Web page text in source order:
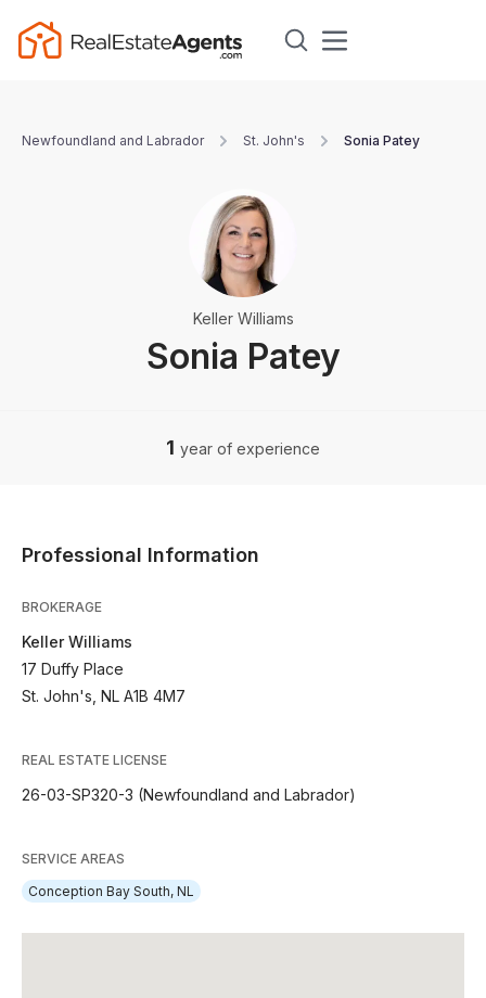
Newfoundland and Labrador St. John's Sonia Patey
Sonia Patey
Keller Williams
1 year of experience
Professional Information
BROKERAGE
Keller Williams
17 Duffy Place
St. John's, NL A1B 4M7
REAL ESTATE LICENSE
26-03-SP320-3 (Newfoundland and Labrador)
SERVICE AREAS
Conception Bay South, NL